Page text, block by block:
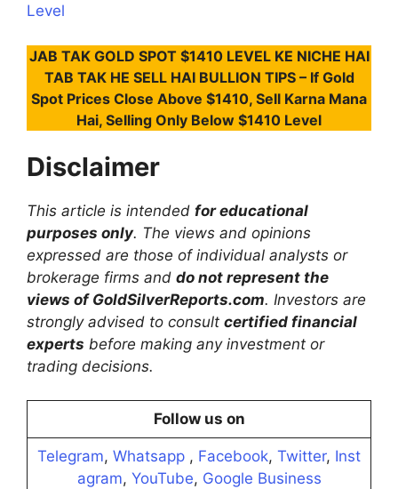
Level
JAB TAK GOLD SPOT $1410 LEVEL KE NICHE HAI
TAB TAK HE SELL HAI BULLION TIPS – If Gold
Spot Prices Close Above $1410, Sell Karna Mana
Hai, Selling Only Below $1410 Level
Disclaimer
This article is intended for educational
purposes only. The views and opinions
expressed are those of individual analysts or
brokerage firms and do not represent the
views of GoldSilverReports.com. Investors are
strongly advised to consult certified financial
experts before making any investment or
trading decisions.
Follow us on
Telegram, Whatsapp , Facebook, Twitter, Inst
agram, YouTube, Google Business